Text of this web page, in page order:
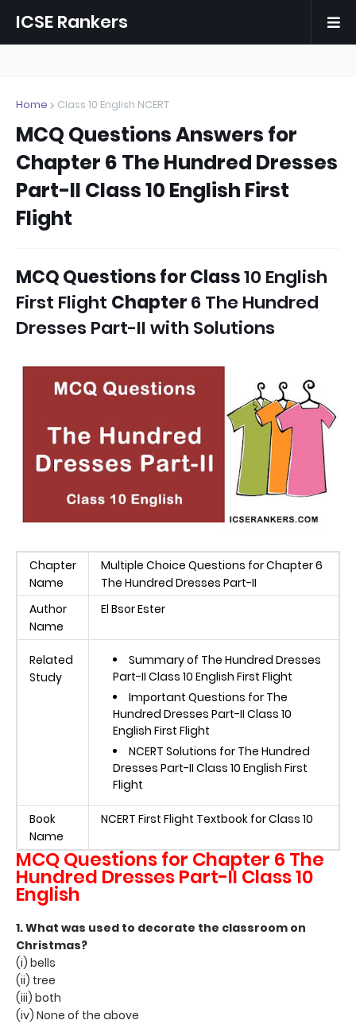
ICSE Rankers
Home Class 10 English NCERT
MCQ Questions Answers for
Chapter 6 The Hundred Dresses
Part-II Class 10 English First
Flight
MCQ QuestionsforClass10 English
First Flight Chapter6 The Hundred
Dresses Part-II with Solutions
Chapter
Name
Multiple Choice Questions for Chapter 6
The Hundred Dresses Part-II
Author
Name
El Bsor Ester
Related
Study
Summary of The Hundred Dresses
Part-II Class 10 English First Flight
Important Questions for The
Hundred Dresses Part-II Class 10
English First Flight
NCERT Solutions for The Hundred
Dresses Part-II Class 10 English First
Flight
Book
Name
NCERT First Flight Textbook for Class 10
MCQ Questions for Chapter 6The
Hundred Dresses Part-II Class 10
English
1. What was used to decorate the classroom on
Christmas?
(i) bells
(ii) tree
(iii) both
(iv) None of the above